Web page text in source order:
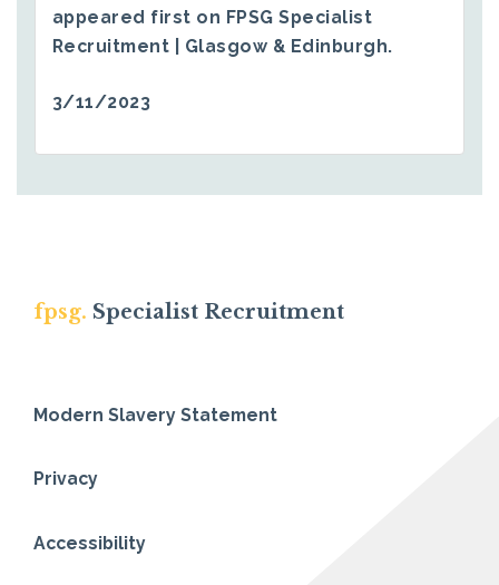
appeared first on FPSG Specialist
Recruitment | Glasgow & Edinburgh.
3/11/2023
fpsg. Specialist Recruitment
Modern Slavery Statement
Privacy
Accessibility